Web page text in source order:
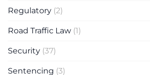
Regulatory (2)
Road Traffic Law (1)
Security (37)
Sentencing (3)